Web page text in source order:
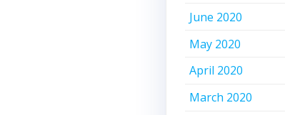
June 2020
May 2020
April 2020
March 2020